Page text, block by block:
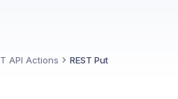
API Actions REST Put